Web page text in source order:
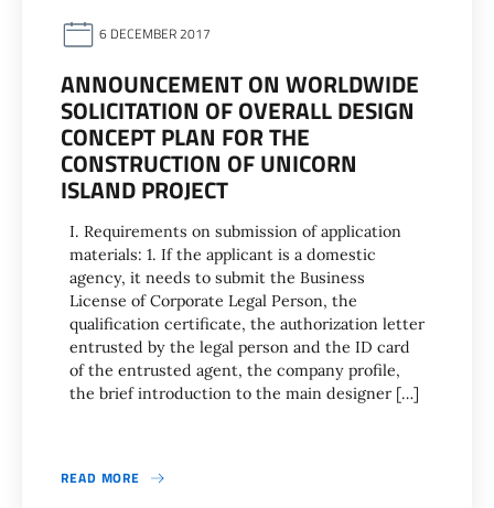
6 DECEMBER 2017
ANNOUNCEMENT ON WORLDWIDE
SOLICITATION OF OVERALL DESIGN
CONCEPT PLAN FOR THE
CONSTRUCTION OF UNICORN
ISLAND PROJECT
I. Requirements on submission of application
materials: 1. If the applicant is a domestic
agency, it needs to submit the Business
License of Corporate Legal Person, the
qualification certificate, the authorization letter
entrusted by the legal person and the ID card
of the entrusted agent, the company profile,
the brief introduction to the main designer […]
READ MORE